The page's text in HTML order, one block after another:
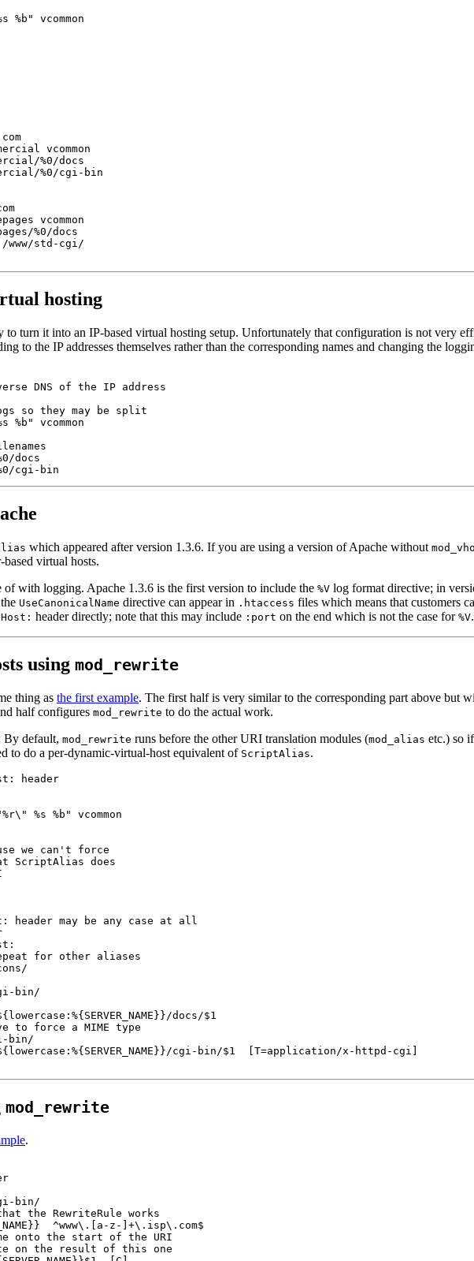
%b" vcommon
vcommon
%0/docs
%0/cgi-bin
vcommon
%0/docs
www/std-cgi/
hosting
to turn it into an IP-based virtual hosting setup. Unfortunately that configuration is not very
to the IP addresses themselves rather than the corresponding names and changing the
DNS of the IP address
so they may be split
%b" vcommon
docs
which appeared after version 1.3.6. If you are using a version of Apache without
virtual hosts.
of with logging. Apache 1.3.6 is the first version to include the %V log format directive; in
UseCanonicalName directive can appear in .htaccess files which means that customers
Host: header directly; note that this may include :port on the end which is not the case for %V.
using mod_rewrite
thing as the first example. The first half is very similar to the corresponding part above but
half configures mod_rewrite to do the actual work.
By default, mod_rewrite runs before the other URI translation modules (mod_alias etc.) so
to do a per-dynamic-virtual-host equivalent of ScriptAlias.
header
%s %b" vcommon
we can't force
ScriptAlias does
header may be any case at all
for other aliases
bin/
docs/$1
to force a MIME type
bin/
cgi-bin/$1  [T=application/x-httpd-cgi]
mod_rewrite
.
bin/
the RewriteRule works
^www\.[a-z-]+\.isp\.com$
onto the start of the URI
on the result of this one